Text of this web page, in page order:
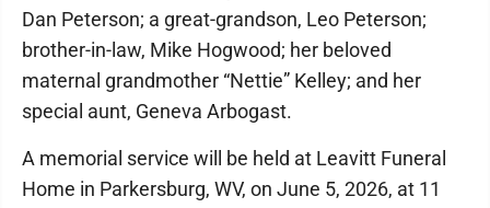
Dan Peterson; a great-grandson, Leo Peterson;
brother-in-law, Mike Hogwood; her beloved
maternal grandmother “Nettie” Kelley; and her
special aunt, Geneva Arbogast.
A memorial service will be held at Leavitt Funeral
Home in Parkersburg, WV, on June 5, 2026, at 11